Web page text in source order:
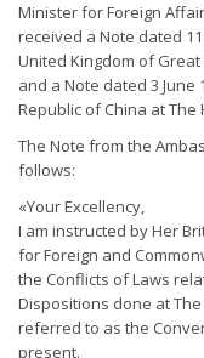
Minister for Foreign
received a Note dated
United Kingdom of
and a Note dated 3
Republic of China at The
The Note from the
follows:
«Your Excellency,
I am instructed by Her
for Foreign and
the Conflicts of Laws
Dispositions done at
referred to as the
present.